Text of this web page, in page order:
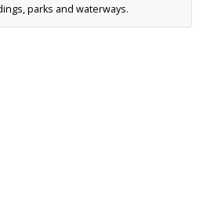
parks and waterways.